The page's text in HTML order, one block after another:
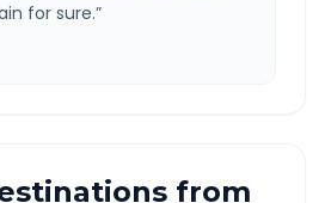
for sure.”
from